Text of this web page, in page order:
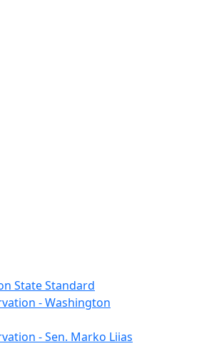
State Standard
- Washington
- Sen. Marko Liias